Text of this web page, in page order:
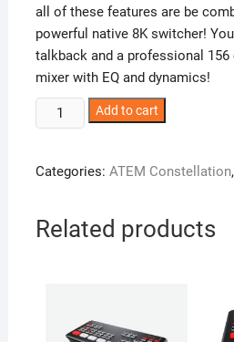
all of these features are be
powerful native 8K switcher!
talkback and a professional 156
mixer with EQ and dynamics!
ATEM
Constellation
quantity
Add to cart
Categories: ATEM Constellation,
Related products